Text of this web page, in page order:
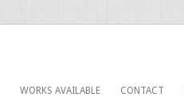
WORKS AVAILABLE CONTACT